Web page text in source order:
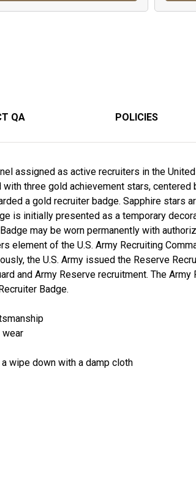
QA POLICIES
assigned as active recruiters in the
three gold achievement stars,
a gold recruiter badge. Sapphire stars
is initially presented as a temporary
may be worn permanently with
element of the U.S. Army Recruiting
the U.S. Army issued the Reserve
and Army Reserve recruitment. The
Badge.
wipe down with a damp cloth